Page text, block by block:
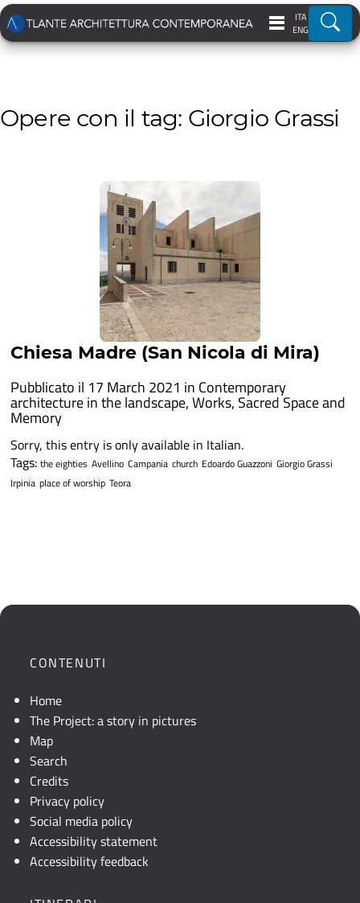
ITA
ENG
Opere con il tag: Giorgio Grassi
Chiesa Madre (San Nicola di Mira)
Pubblicato il 17 March 2021 in Contemporary
architecture in the landscape,Works, Sacred Space and
Memory
Sorry, this entry is only available in Italian.
Tags: the eighties Avellino Campania church Edoardo Guazzoni Giorgio Grassi
Irpinia place of worship Teora
CONTENUTI
Home
The Project: a story in pictures
Map
Search
Credits
Privacy policy
Social media policy
Accessibility statement
Accessibility feedback